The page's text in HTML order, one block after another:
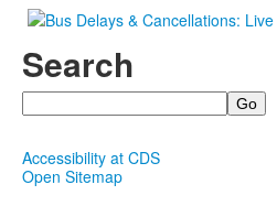
Search
Search
Accessibility at CDS
Open Sitemap